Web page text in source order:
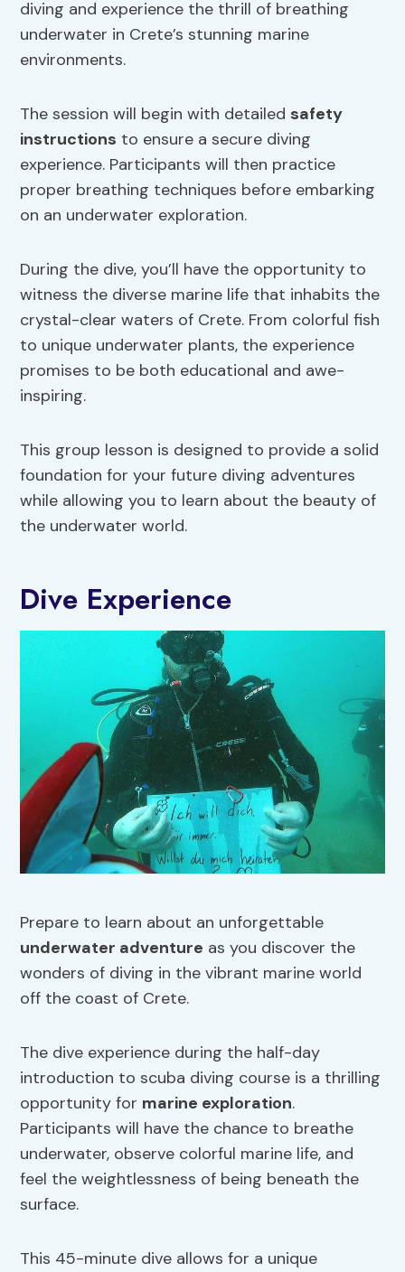
diving and experience the thrill of breathing
underwater in Crete’s stunning marine
environments.
The session will begin with detailed safety
instructions to ensure a secure diving
experience. Participants will then practice
proper breathing techniques before embarking
on an underwater exploration.
During the dive, you’ll have the opportunity to
witness the diverse marine life that inhabits the
crystal-clear waters of Crete. From colorful fish
to unique underwater plants, the experience
promises to be both educational and awe-
inspiring.
This group lesson is designed to provide a solid
foundation for your future diving adventures
while allowing you to learn about the beauty of
the underwater world.
Dive Experience
Prepare to learn about an unforgettable
underwater adventure as you discover the
wonders of diving in the vibrant marine world
off the coast of Crete.
The dive experience during the half-day
introduction to scuba diving course is a thrilling
opportunity for marine exploration.
Participants will have the chance to breathe
underwater, observe colorful marine life, and
feel the weightlessness of being beneath the
surface.
This 45-minute dive allows for a unique